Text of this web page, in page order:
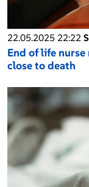
22.05.2025 22:22
End of life nurse
close to death